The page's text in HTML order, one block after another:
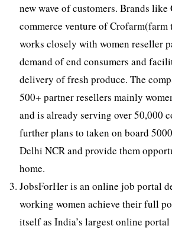
new wave of customers. Brands
commerce venture of
works closely with women reseller
demand of end consumers and
delivery of fresh produce. The
500+ partner resellers mainly
and is already serving over 50,000
further plans to taken on board
Delhi NCR and provide them
home.
JobsForHer is an online job portal
working women achieve their full
itself as India’s largest online portal